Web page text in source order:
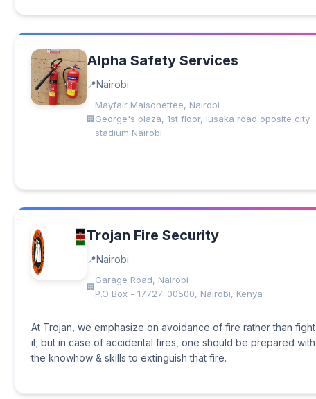
Alpha Safety Services
Nairobi
Mayfair Maisonettee, Nairobi
George's plaza, 1st floor, lusaka road oposite city
stadium Nairobi
Trojan Fire Security
Nairobi
Garage Road, Nairobi
P.O Box - 17727-00500, Nairobi, Kenya
At Trojan, we emphasize on avoidance of fire rather than fight
it; but in case of accidental fires, one should be prepared with
the knowhow & skills to extinguish that fire.